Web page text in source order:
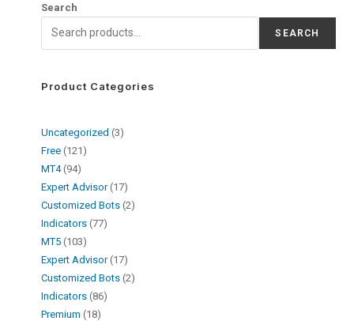
Search
SEARCH
Product Categories
Uncategorized
3
Free 121
MT4 94
Expert Advisor 17
Customized Bots 2
Indicators 77
MT5 103
Expert Advisor 17
Customized Bots 2
Indicators 86
Premium 18